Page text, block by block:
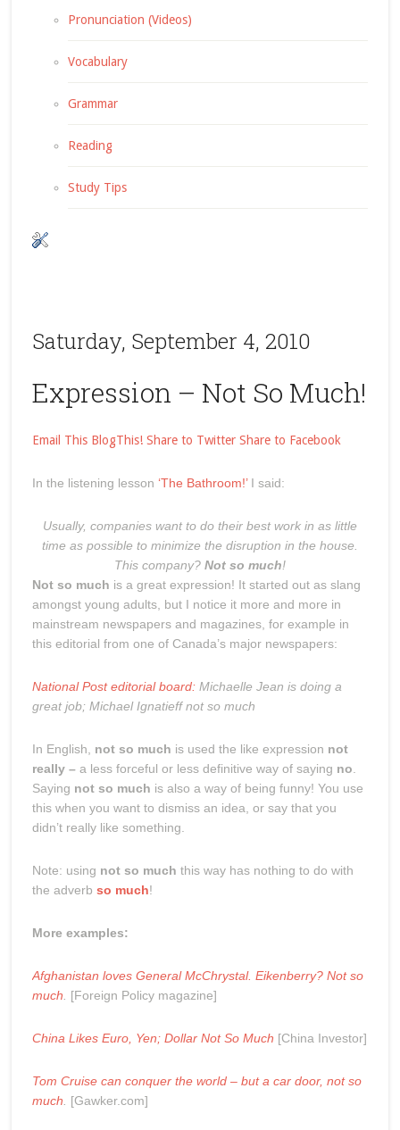
Pronunciation (Videos)
Vocabulary
Grammar
Reading
Study Tips
Saturday, September 4, 2010
Expression – Not So Much!
Email This BlogThis! Share to Twitter Share to Facebook
In the listening lesson ‘The Bathroom!’I said:
Usually, companies want to do their best work in as little
time as possible to minimize the disruption in the house.
This company? Not so much!
Not so much is a great expression! It started out as slang
amongst young adults, but I notice it more and more in
mainstream newspapers and magazines, for example in
this editorial from one of Canada’s major newspapers:
National Post editorial board:Michaelle Jean is doing a
great job; Michael Ignatieff not so much
In English, not so much is used the like expression not
really –a less forceful or less definitive way of saying no
Saying not so much is also a way of being funny! You use
this when you want to dismiss an idea, or say that you
didn’t really like something.
Note: using not so much this way has nothing to do with
the adverb so much!
More examples:
Afghanistan loves General McChrystal. Eikenberry? Not so
much
[Foreign Policy magazine]
China Likes Euro, Yen; Dollar Not So Much [China Investor]
Tom Cruise can conquer the world – but a car door, not so
much
[Gawker.com]